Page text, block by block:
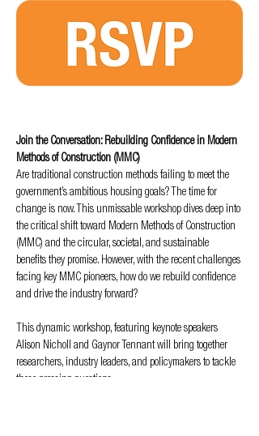
Join the Conversation: Rebuilding Confidence in Modern
Methods of Construction (MMC)
Are traditional construction methods failing to meet the
government’s ambitious housing goals? The time for
change is now. This unmissable workshop dives deep into
the critical shift toward Modern Methods of Construction
(MMC) and the circular, societal, and sustainable
benefits they promise. However, with the recent challenges
facing key MMC pioneers, how do we rebuild confidence
and drive the industry forward?
This dynamic workshop, featuring keynote speakers
Alison Nicholl and Gaynor Tennant will bring together
researchers, industry leaders, and policymakers to tackle
these pressing questions.